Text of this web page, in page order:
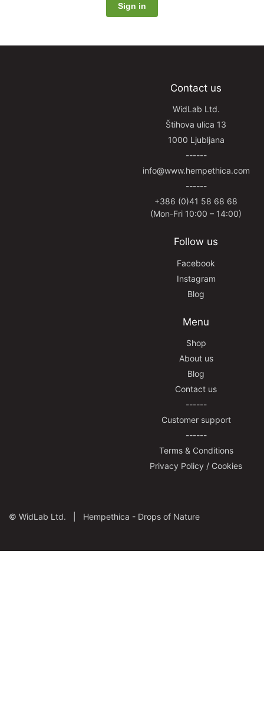
Contact us
WidLab Ltd.
Štihova ulica 13
1000 Ljubljana
------
info@www.hempethica.com
------
+386 (0)41 58 68 68
(Mon-Fri 10:00 – 14:00)
Follow us
Facebook
Instagram
Blog
Menu
Shop
About us
Blog
Contact us
------
Customer support
------
Terms & Conditions
Privacy Policy / Cookies
© WidLab Ltd. | Hempethica - Drops of Nature